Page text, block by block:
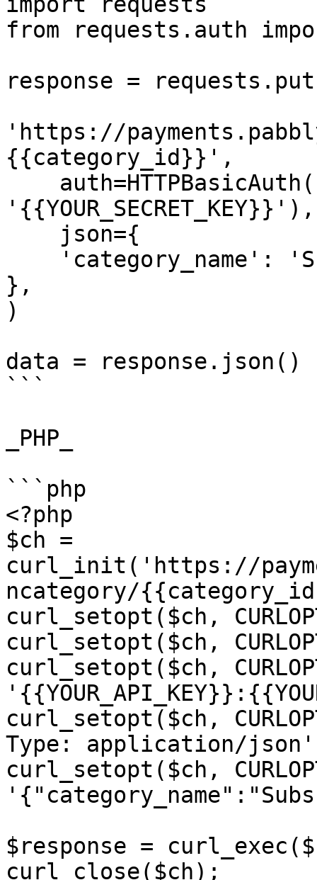
from requests.auth
response =
'https://
{{category_id}}',
'{{YOUR_SECRET_KEY}}'),
},
)
data = response.json()
```
_PHP_
```php
<?php
$ch =
curl_init('https://
ncategory/
curl_setopt($ch,
curl_setopt($ch,
curl_setopt($ch,
curl_setopt($ch,
Type: application/
curl_setopt($ch,
$response =
curl_close($ch);